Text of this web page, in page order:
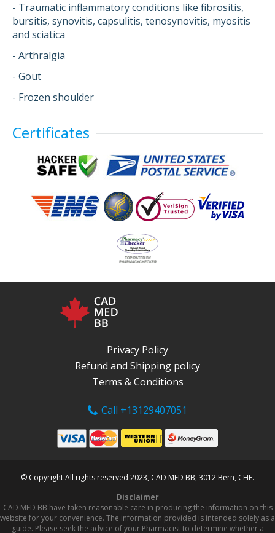
- Traumatic inflammatory conditions like fibrositis,
bursitis, synovitis, capsulitis, tenosynovitis, myositis
and sciatica
- Arthralgia
- Gout
- Frozen shoulder
Certificates
Privacy Policy
Refund and Shipping policy
Terms & Conditions
Call +13129407051
© Copyright All rights reserved 2023, CAD MED BB, 3012 Bern, CHE.
Disclaimer
CAD MED BB have taken reasonable care in producing the information on this
website for your convenience. The information provided is intended solely as a
guide. Please seek the advice of your Pharmacist to determine whether a